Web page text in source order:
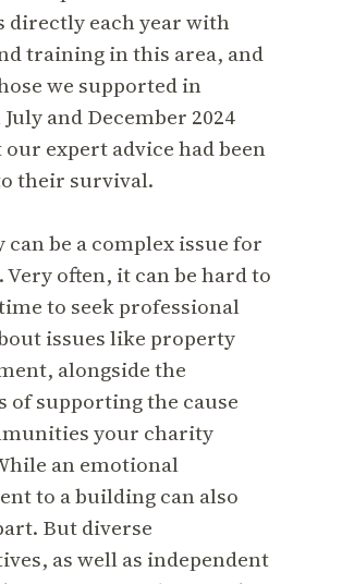
directly each year with
training in this area, and
we supported in
and December 2024
our expert advice had been
their survival.
can be a complex issue for
Very often, it can be hard to
to seek professional
issues like property
alongside the
of supporting the cause
your charity
an emotional
to a building can also
But diverse
as well as independent